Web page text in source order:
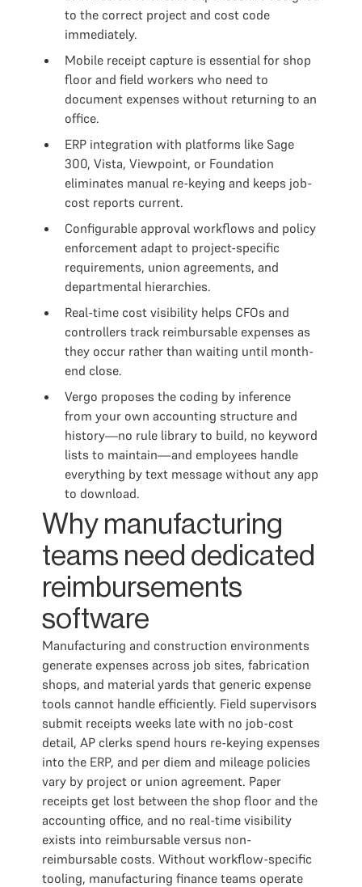
to the correct project and cost code
immediately.
Mobile receipt capture is essential for shop
floor and field workers who need to
document expenses without returning to an
office.
ERP integration with platforms like Sage
300, Vista, Viewpoint, or Foundation
eliminates manual re-keying and keeps job-
cost reports current.
Configurable approval workflows and policy
enforcement adapt to project-specific
requirements, union agreements, and
departmental hierarchies.
Real-time cost visibility helps CFOs and
controllers track reimbursable expenses as
they occur rather than waiting until month-
end close.
Vergo proposes the coding by inference
from your own accounting structure and
history—no rule library to build, no keyword
lists to maintain—and employees handle
everything by text message without any app
to download.
Why manufacturing
teams need dedicated
reimbursements
software
Manufacturing and construction environments
generate expenses across job sites, fabrication
shops, and material yards that generic expense
tools cannot handle efficiently. Field supervisors
submit receipts weeks late with no job-cost
detail, AP clerks spend hours re-keying expenses
into the ERP, and per diem and mileage policies
vary by project or union agreement. Paper
receipts get lost between the shop floor and the
accounting office, and no real-time visibility
exists into reimbursable versus non-
reimbursable costs. Without workflow-specific
tooling, manufacturing finance teams operate